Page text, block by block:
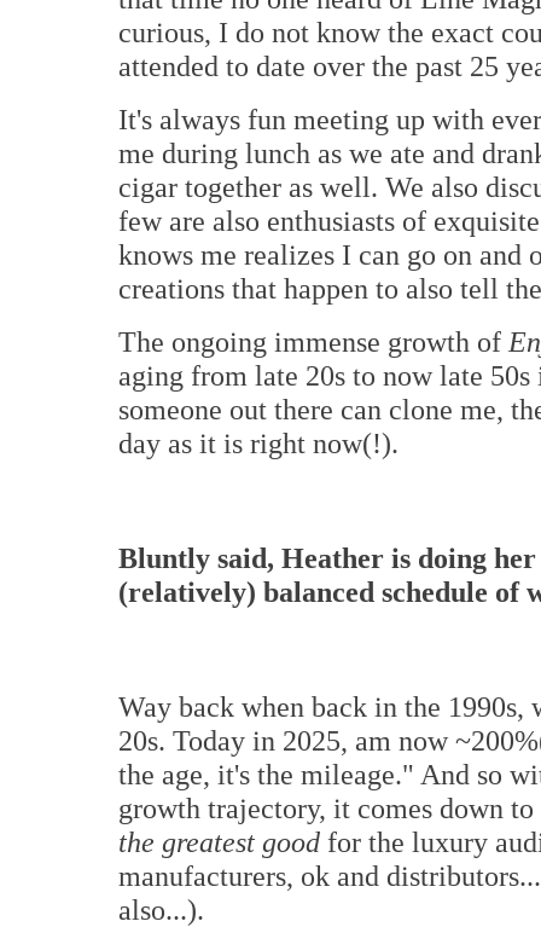
curious, I do not know the exact
attended to date over the past 25
It's always fun meeting up with
me during lunch as we ate and
cigar together as well. We also
few are also enthusiasts of
knows me realizes I can go on and
creations that happen to also tell
The ongoing immense growth of
aging from late 20s to now late
someone out there can clone me,
day as it is right now(!).
Bluntly said, Heather is doing her
(relatively) balanced schedule of
Way back when back in the
20s. Today in 2025, am now
the age, it's the mileage." And so
growth trajectory, it comes down to
the greatest good for the luxury
manufacturers, ok and
also...).